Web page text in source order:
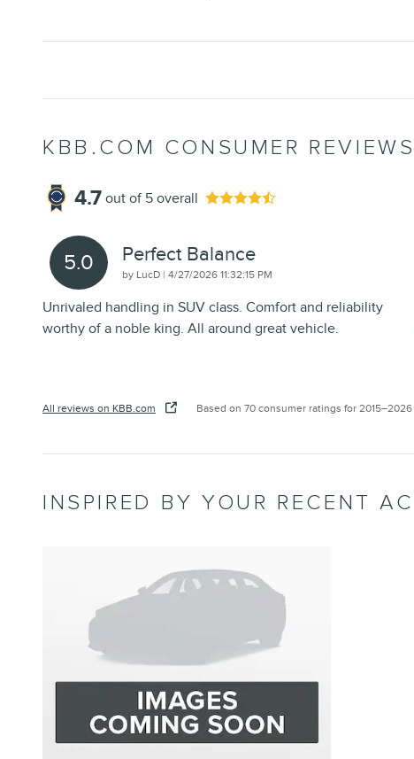
KBB.COM CONSUMER REVIEWS
4.7 out of 5 overall
5.0 Perfect Balance
by LucD | on
4/27/2026 11:32:15 PM
Unrivaled handling in SUV class. Comfort and reliability
worthy of a noble king. All around great vehicle.
All reviews on KBB.com Based on 70 consumer ratings for
INSPIRED BY YOUR RECENT